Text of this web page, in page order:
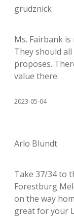
grudznick
Ms. Fairbank
They should
proposes.
value there.
2023-05-04
Arlo Blundt
Take 37/34 to
Forestburg
on the way
great for your